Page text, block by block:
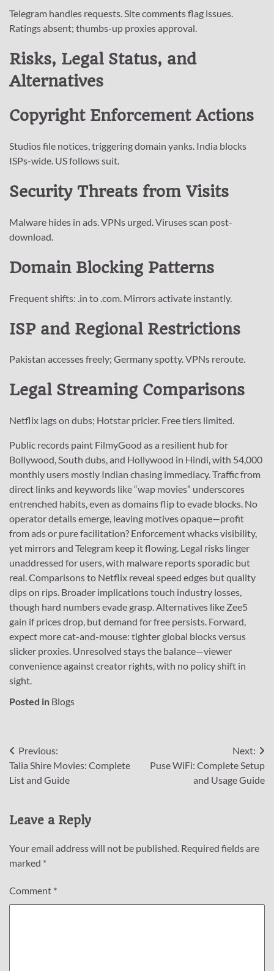
Telegram handles requests. Site comments flag issues.
Ratings absent; thumbs-up proxies approval.
Risks, Legal Status, and
Alternatives
Copyright Enforcement Actions
Studios file notices, triggering domain yanks. India blocks
ISPs-wide. US follows suit.
Security Threats from Visits
Malware hides in ads. VPNs urged. Viruses scan post-
download.
Domain Blocking Patterns
Frequent shifts: .in to .com. Mirrors activate instantly.
ISP and Regional Restrictions
Pakistan accesses freely; Germany spotty. VPNs reroute.
Legal Streaming Comparisons
Netflix lags on dubs; Hotstar pricier. Free tiers limited.
Public records paint FilmyGood as a resilient hub for
Bollywood, South dubs, and Hollywood in Hindi, with 54,000
monthly users mostly Indian chasing immediacy. Traffic from
direct links and keywords like “wap movies” underscores
entrenched habits, even as domains flip to evade blocks. No
operator details emerge, leaving motives opaque—profit
from ads or pure facilitation? Enforcement whacks visibility,
yet mirrors and Telegram keep it flowing. Legal risks linger
unaddressed for users, with malware reports sporadic but
real. Comparisons to Netflix reveal speed edges but quality
dips on rips. Broader implications touch industry losses,
though hard numbers evade grasp. Alternatives like Zee5
gain if prices drop, but demand for free persists. Forward,
expect more cat-and-mouse: tighter global blocks versus
slicker proxies. Unresolved stays the balance—viewer
convenience against creator rights, with no policy shift in
sight.
Posted in Blogs
Post
navigation
Previous:
Talia Shire Movies: Complete
List and Guide
Next:
Puse WiFi: Complete Setup
and Usage Guide
Leave a Reply
Your email address will not be published. Required fields are
marked *
Comment *